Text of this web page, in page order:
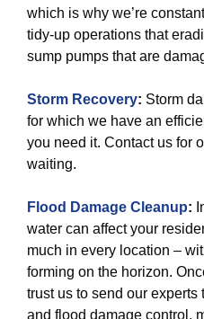
which is why we’re
tidy-up operations that
sump pumps that are
Storm Recovery: Storm
for which we have an
you need it. Contact us for
waiting.
Flood Damage Cleanup:
water can affect your
much in every location –
forming on the horizon.
trust us to send our experts
and flood damage control,